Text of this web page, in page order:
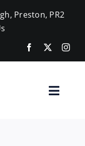
Preston, PR2
Toggle